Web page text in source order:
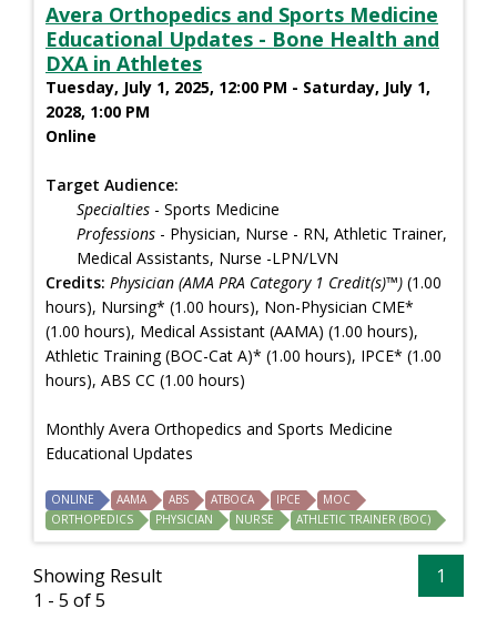
Avera Orthopedics and Sports Medicine
Educational Updates - Bone Health and
DXA in Athletes
Tuesday, July 1, 2025, 12:00 PM - Saturday, July 1,
2028, 1:00 PM
Online
Target Audience:
Specialties - Sports Medicine
Professions - Physician, Nurse - RN, Athletic Trainer,
Medical Assistants, Nurse -LPN/LVN
Credits: Physician (AMA PRA Category 1 Credit(s)™) (1.00
hours), Nursing* (1.00 hours), Non-Physician CME*
(1.00 hours), Medical Assistant (AAMA) (1.00 hours),
Athletic Training (BOC-Cat A)* (1.00 hours), IPCE* (1.00
hours), ABS CC (1.00 hours)
Monthly Avera Orthopedics and Sports Medicine
Educational Updates
ONLINE AAMA ABS ATBOCA IPCE
MOC
ORTHOPEDICS
PHYSICIAN NURSE ATHLETIC TRAINER (BOC)
Showing Result
1 - 5 of 5
1